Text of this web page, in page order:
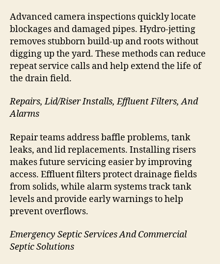
Advanced camera inspections quickly locate
blockages and damaged pipes. Hydro-jetting
removes stubborn build-up and roots without
digging up the yard. These methods can reduce
repeat service calls and help extend the life of
the drain field.
Repairs, Lid/Riser Installs, Effluent Filters, And
Alarms
Repair teams address baffle problems, tank
leaks, and lid replacements. Installing risers
makes future servicing easier by improving
access. Effluent filters protect drainage fields
from solids, while alarm systems track tank
levels and provide early warnings to help
prevent overflows.
Emergency Septic Services And Commercial
Septic Solutions